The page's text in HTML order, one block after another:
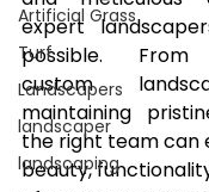
Artificial Grass
Turf
Landscapers
landscaper
landscaping
expert
possible. From
custom
maintaining
the right team can
beauty,